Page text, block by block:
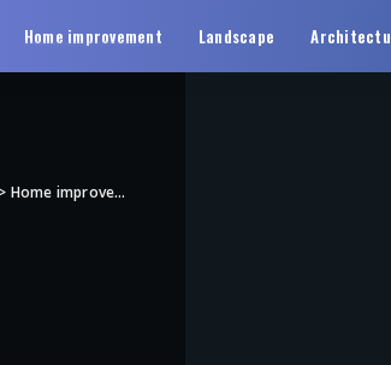
Home improvement Landscape
> Home improvement